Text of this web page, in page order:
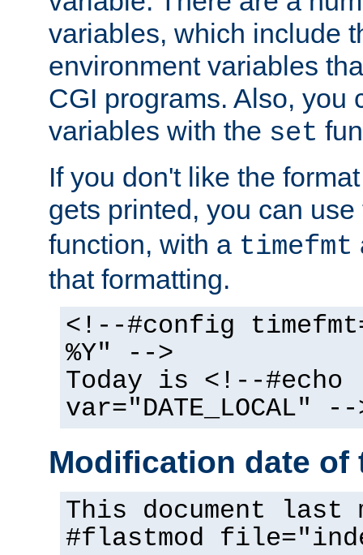
variables, which include
environment variables
CGI programs. Also, you
variables with the set
If you don't like the
gets printed, you can
function, with a timefmt
that formatting.
<!--#config
%Y" -->
Today is <!--#echo
var="DATE_LOCAL" --
Modification date of
This document
#flastmod